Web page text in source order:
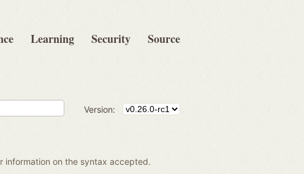
Learning Security Source
Version:
on the syntax accepted.